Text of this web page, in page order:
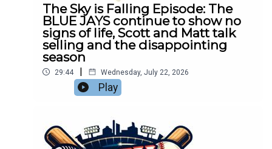
The Sky is Falling Episode: The
BLUE JAYS continue to show no
signs of life, Scott and Matt talk
selling and the disappointing
season
29:44 | Wednesday, July 22, 2026
Play